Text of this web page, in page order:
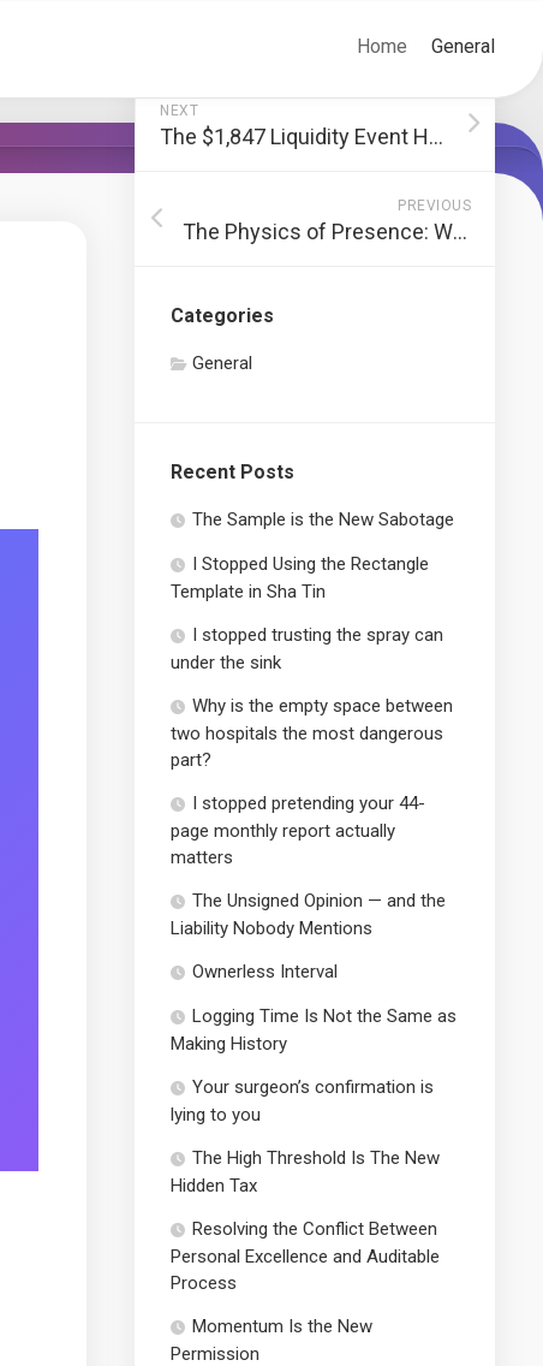
Home General
NEXT
The $1,847 Liquidity Event Hiding Behind Your Winter Coats
PREVIOUS
The Physics of Presence: Why We Crave the Weight of the World
Categories
General
Recent Posts
The Sample is the New Sabotage
I Stopped Using the Rectangle
Template in Sha Tin
I stopped trusting the spray can
under the sink
Why is the empty space between
two hospitals the most dangerous
part?
I stopped pretending your 44-
page monthly report actually
matters
The Unsigned Opinion — and the
Liability Nobody Mentions
Ownerless Interval
Logging Time Is Not the Same as
Making History
Your surgeon’s confirmation is
lying to you
The High Threshold Is The New
Hidden Tax
Resolving the Conflict Between
Personal Excellence and Auditable
Process
Momentum Is the New
Permission